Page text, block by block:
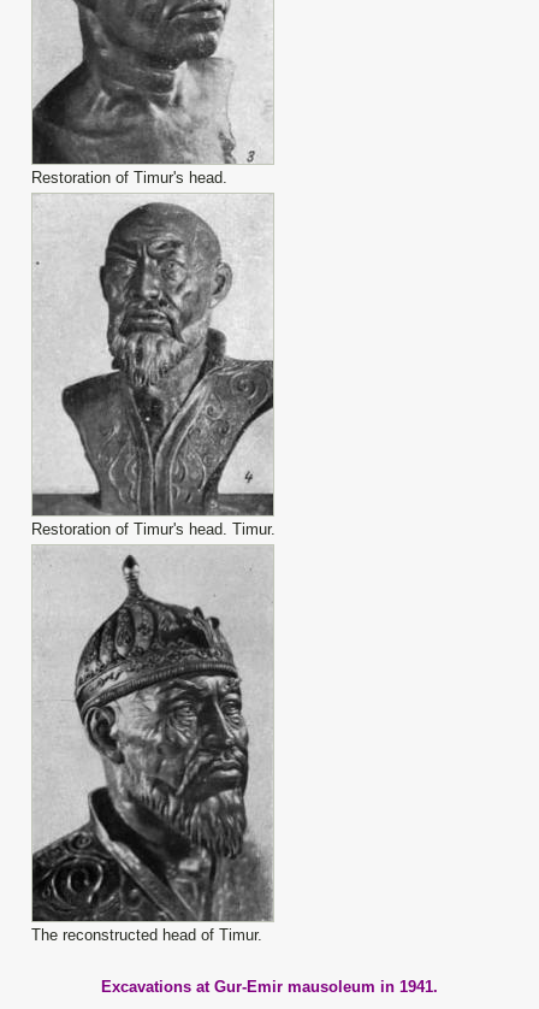
Restoration of Timur's head.
Restoration of Timur's head. Timur.
The reconstructed head of Timur.
Excavations at Gur-Emir mausoleum in 1941.